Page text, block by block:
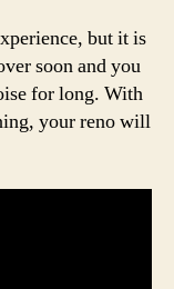
but it is
soon and you
for long. With
your reno will